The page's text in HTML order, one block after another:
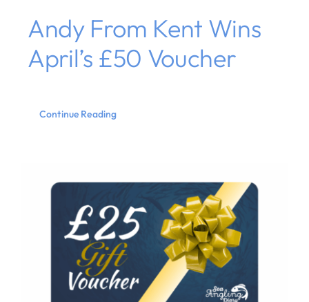
Andy From Kent Wins
April’s £50 Voucher
Continue Reading